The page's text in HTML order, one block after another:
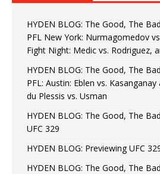
HYDEN BLOG: The Good, The
PFL New York: Nurmagomedov
Fight Night: Medic vs. Rodriguez,
HYDEN BLOG: The Good, The
PFL: Austin: Eblen vs.
du Plessis vs. Usman
HYDEN BLOG: The Good, The
UFC 329
HYDEN BLOG: Previewing UFC
HYDEN BLOG: The Good, The